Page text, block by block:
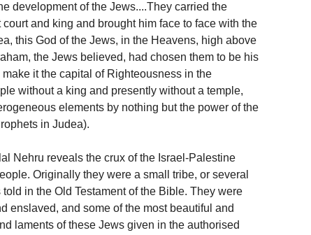
development of the Jews....They carried the
and king and brought him face to face with the
this God of the Jews, in the Heavens, high above
the Jews believed, had chosen them to be his
it the capital of Righteousness in the
without a king and presently without a temple,
elements by nothing but the power of the
in Judea).
Nehru reveals the crux of the Israel-Palestine
Originally they were a small tribe, or several
in the Old Testament of the Bible. They were
enslaved, and some of the most beautiful and
laments of these Jews given in the authorised